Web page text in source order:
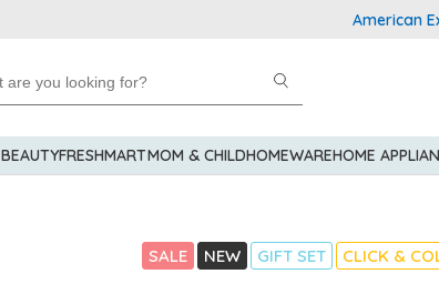
American
BEAUTYFRESHMARTMOM & CHILDHOMEWAREHOME
SALE NEW GIFT SET CLICK &